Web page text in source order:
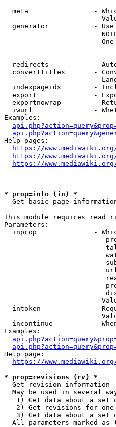
meta                -
generator           -
redirects           -
converttitles       -
indexpageids        -
export              -
exportnowrap        -
iwurl               -
Examples:
Help pages:
https://
https://
https://
--- --- --- --- --- --- ---
* prop=info (in) *
Get basic page
This module requires read
Parameters:
inprop              -
intoken             -
incontinue          -
Examples:
Help page:
https://
* prop=revisions (rv) *
  Get revision information
May be used in several
1) Get data about a set
2) Get revisions for
3) Get data about a set
All parameters marked as